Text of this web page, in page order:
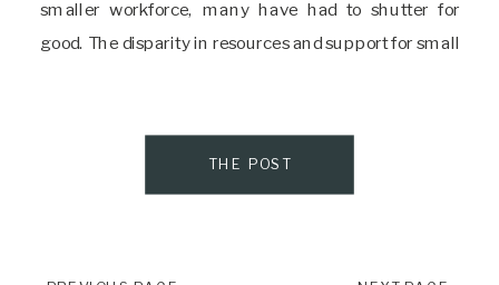
smaller workforce, many have had to shutter for
good. The disparity in resources and support for small
THE POST